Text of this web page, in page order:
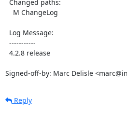
Signed-off-by: Marc Delisle
Reply